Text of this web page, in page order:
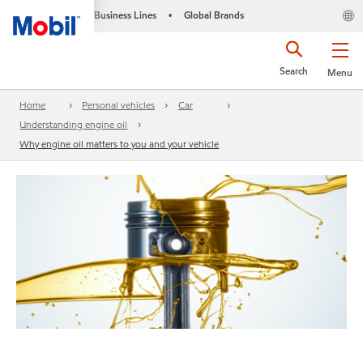
Business Lines • Global Brands
Menu
Search
Home Personal vehicles
Car
Understanding engine oil
Why engine oil matters to you and your vehicle